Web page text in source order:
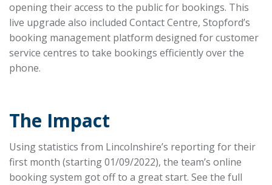
opening their access to the public for bookings. This
live upgrade also included Contact Centre, Stopford’s
booking management platform designed for customer
service centres to take bookings efficiently over the
phone.
The Impact
Using statistics from Lincolnshire’s reporting for their
first month (starting 01/09/2022), the team’s online
booking system got off to a great start. See the full